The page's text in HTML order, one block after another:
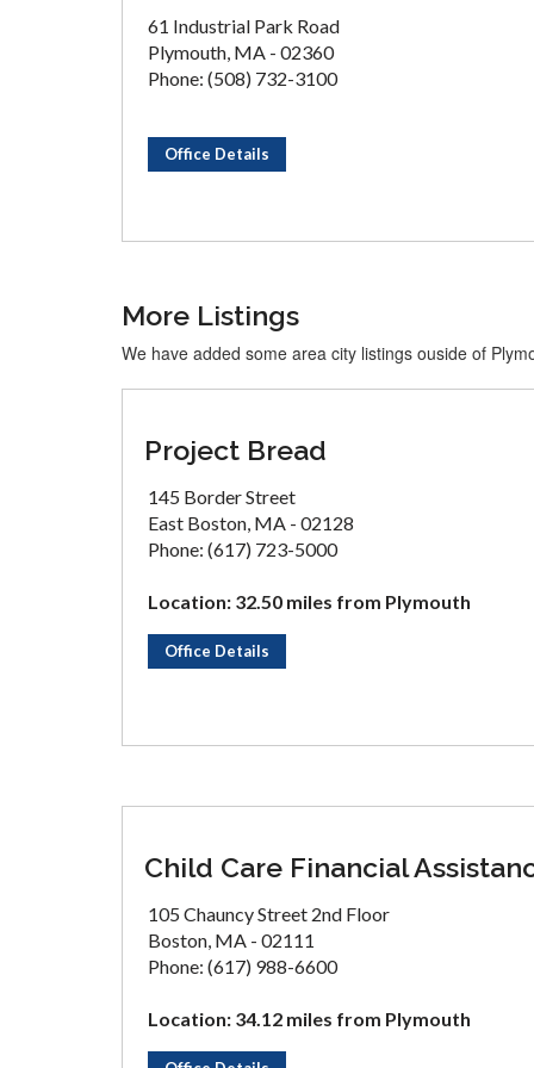
61 Industrial Park Road
Plymouth, MA - 02360
Phone: (508) 732-3100
Office Details
More Listings
We have added some area city listings ouside of
Project Bread
145 Border Street
East Boston, MA - 02128
Phone: (617) 723-5000
Location: 32.50 miles from Plymouth
Office Details
Child Care Financial
105 Chauncy Street 2nd Floor
Boston, MA - 02111
Phone: (617) 988-6600
Location: 34.12 miles from Plymouth